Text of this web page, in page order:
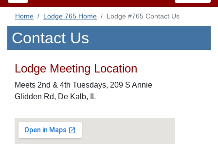
Home Lodge 765 Home Lodge #765 Contact Us
Contact Us
Lodge Meeting Location
Meets 2nd & 4th Tuesdays, 209 S Annie
Glidden Rd, De Kalb, IL